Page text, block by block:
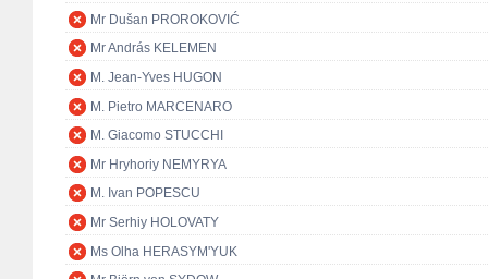
Mr Dušan PROROKOVIĆ
Mr András KELEMEN
M. Jean-Yves HUGON
M. Pietro MARCENARO
M. Giacomo STUCCHI
Mr Hryhoriy NEMYRYA
M. Ivan POPESCU
Mr Serhiy HOLOVATY
Ms Olha HERASYM'YUK